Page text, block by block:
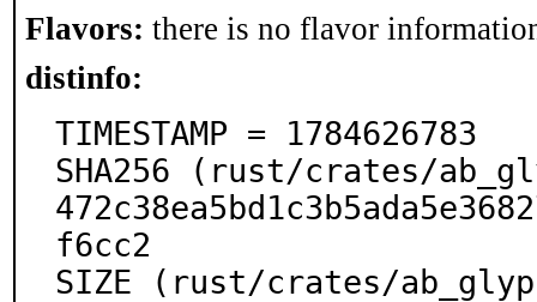
Flavors: there is no flavor
distinfo:
TIMESTAMP = 1784626783
SHA256 (rust/crates/
f6cc2
SIZE (rust/crates/